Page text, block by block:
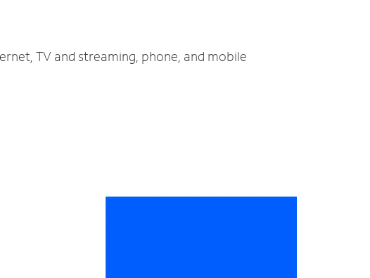
TV and streaming, phone, and mobile